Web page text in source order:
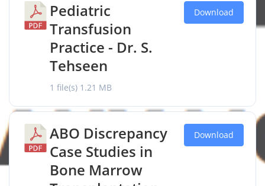
Pediatric
Transfusion
Practice - Dr. S.
Tehseen
1 file(s) 1.21 MB
Download
ABO Discrepancy
Case Studies in
Bone Marrow
Download